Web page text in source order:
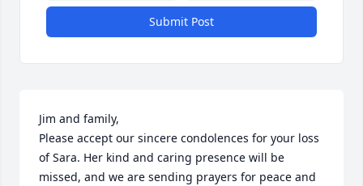
Submit Post
Jim and family,
Please accept our sincere condolences for your loss
of Sara. Her kind and caring presence will be
missed, and we are sending prayers for peace and